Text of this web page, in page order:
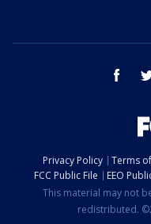
Privacy Policy Terms
FCC Public File
EEO
This material may not
redistributed.